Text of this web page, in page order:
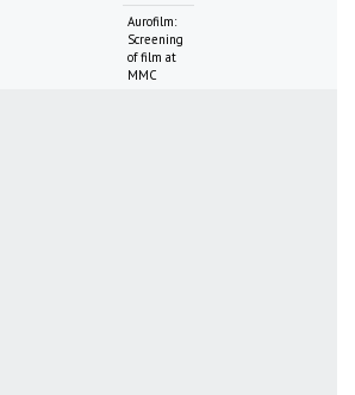
Aurofilm:
Screening
of film at
MMC